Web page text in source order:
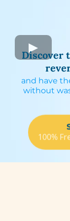
Discover
and have
without
100%